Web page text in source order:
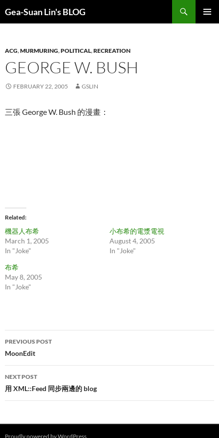
Gea-Suan Lin's BLOG
ACG,MURMURING,POLITICAL,RECREATION
GEORGE W. BUSH
FEBRUARY 22, 2005 GSLIN
三張 George W. Bush 的漫畫：
Related
機器人布希
March 1, 2005
In "Joke"
小布希的電漿電視
August 4, 2005
In "Joke"
布希
May 8, 2005
In "Joke"
Post
navigation
PREVIOUS POST
MoonEdit
NEXT POST
用 XML::Feed 同步兩邊的 blog
Proudly powered by WordPress